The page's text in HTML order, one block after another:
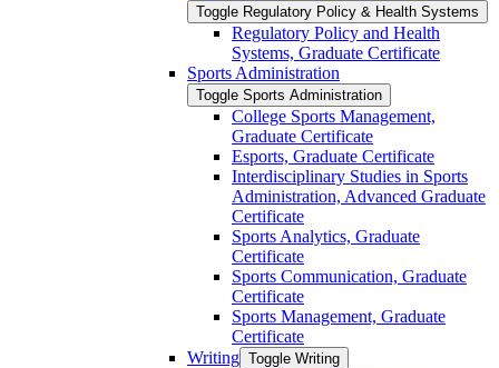
Toggle Regulatory Policy &​ Health Systems
Regulatory Policy and Health
Systems, Graduate Certificate
Sports Administration
Toggle Sports Administration
College Sports Management,
Graduate Certificate
Esports, Graduate Certificate
Interdisciplinary Studies in Sports
Administration, Advanced Graduate
Certificate
Sports Analytics, Graduate
Certificate
Sports Communication, Graduate
Certificate
Sports Management, Graduate
Certificate
Writing Toggle Writing